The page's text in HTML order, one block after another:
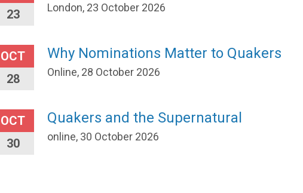
23
London, 23 October 2026
OCT
28
Why Nominations Matter to Quakers
Online, 28 October 2026
OCT
30
Quakers and the Supernatural
online, 30 October 2026